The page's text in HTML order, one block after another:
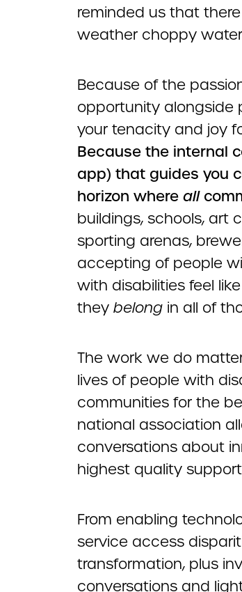
reminded us that
weather choppy
Because of the
opportunity alongside
your tenacity and joy
Because the internal
app) that guides you
horizon where all
buildings, schools, art
sporting arenas,
accepting of people
with disabilities feel
they belongin all of
The work we do
lives of people with
communities for the
national association
conversations about
highest quality
From enabling
service access
transformation, plus
conversations and